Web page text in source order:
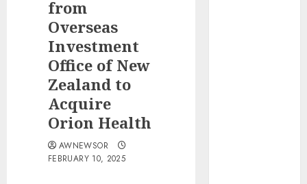
from
Overseas
Investment
Office of New
Zealand to
Acquire
Orion Health
AWNEWSOR
FEBRUARY 10, 2025